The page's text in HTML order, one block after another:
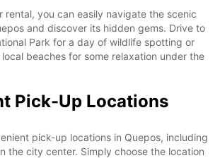
rental, you can easily navigate the scenic
and discover its hidden gems. Drive to
Park for a day of wildlife spotting or
beaches for some relaxation under the
Pick-Up Locations
pick-up locations in Quepos, including
the city center. Simply choose the location